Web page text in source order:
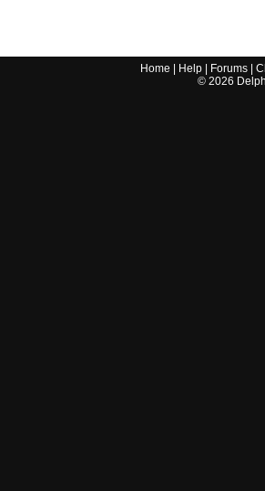
Home Help Forums |
© 2026